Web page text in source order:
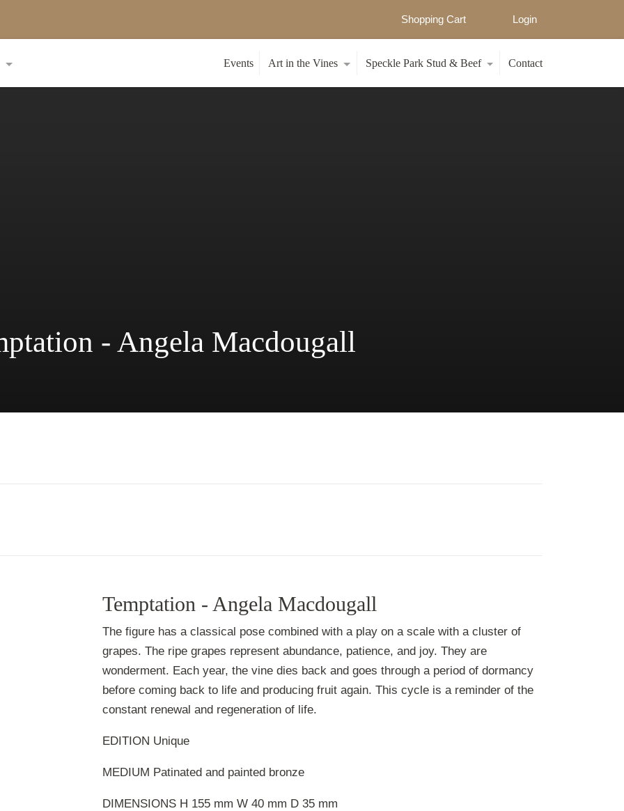
Shopping Cart Login
Events Art in the Vines Speckle Park Stud & Beef Contact
- Angela Macdougall
Temptation - Angela Macdougall
The figure has a classical pose combined with a play on a scale with a cluster of
grapes. The ripe grapes represent abundance, patience, and joy. They are
wonderment. Each year, the vine dies back and goes through a period of dormancy
before coming back to life and producing fruit again. This cycle is a reminder of the
constant renewal and regeneration of life.
EDITION Unique
MEDIUM Patinated and painted bronze
DIMENSIONS H 155 mm W 40 mm D 35 mm